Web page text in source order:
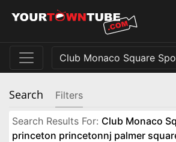
Search Filters
Search Results For: Club Monaco
princeton princetonnj palmer